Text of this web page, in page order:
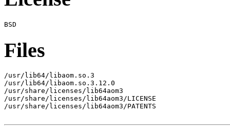
Files
/usr/lib64/libaom.so.3
/usr/lib64/libaom.so.3.12.0
/usr/share/licenses/lib64aom3
/usr/share/licenses/lib64aom3/LICENSE
/usr/share/licenses/lib64aom3/PATENTS